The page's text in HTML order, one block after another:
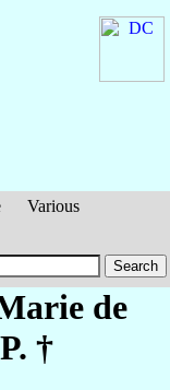
Various
de
†